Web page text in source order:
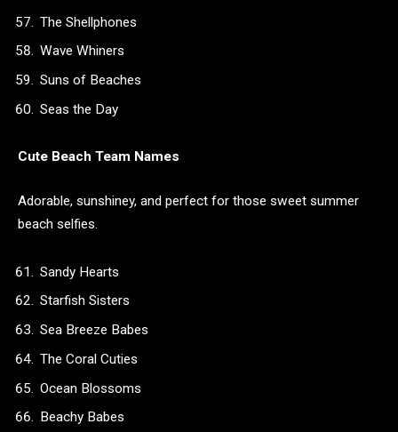
The Shellphones
Wave Whiners
Suns of Beaches
Seas the Day
Cute Beach Team Names
Adorable, sunshiney, and perfect for those sweet summer
beach selfies.
Sandy Hearts
Starfish Sisters
Sea Breeze Babes
The Coral Cuties
Ocean Blossoms
Beachy Babes